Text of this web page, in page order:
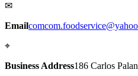
✉
Email
⌖
Business Address186 Carlos